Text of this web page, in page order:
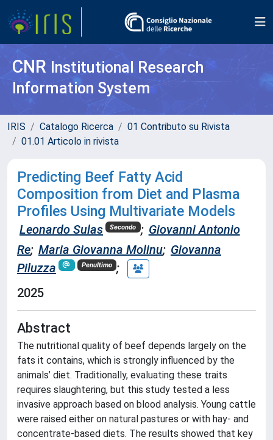
CNR Institutional Research
Information System
IRIS Catalogo Ricerca
01 Contributo su Rivista
01.01 Articolo in rivista
Predicting Beef Fatty Acid
Composition from Diet and Plasma
Profiles Using Multivariate Models
Leonardo Sulas Secondo ; Giovanni Antonio
Re; Maria Giovanna Molinu; Giovanna
Piluzza
Penultimo ;
2025
Abstract
The nutritional quality of beef depends largely on the
fats it contains, which is strongly influenced by the
animals’ diet. Traditionally, evaluating these traits
requires slaughtering, but this study tested a less
invasive approach based on blood analysis. Young cattle
were raised either on natural pastures or with hay- and
concentrate-based diets. The results showed that key